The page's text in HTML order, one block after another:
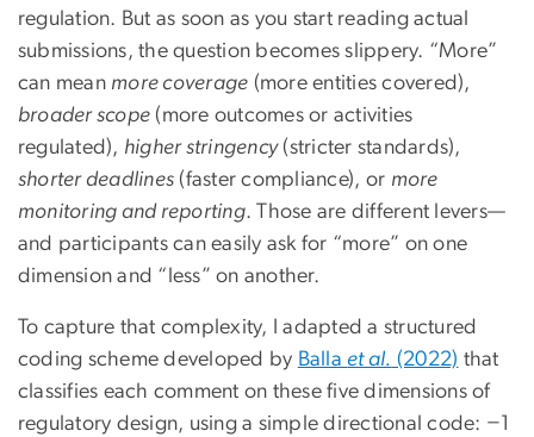
regulation. But as soon as you start reading actual
submissions, the question becomes slippery. “More”
can mean more coverage (more entities covered),
broader scope (more outcomes or activities
regulated), higher stringency(stricter standards),
shorter deadlines (faster compliance), or more
monitoring and reporting. Those are different levers—
and participants can easily ask for “more” on one
dimension and “less” on another.
To capture that complexity, I adapted a structured
coding scheme developed by Ballaet al. (2022) that
classifies each comment on these five dimensions of
regulatory design, using a simple directional code: −1